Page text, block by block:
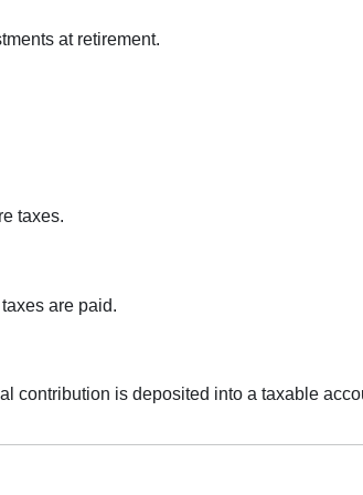
at retirement.
taxes.
are paid.
contribution is deposited into a taxable